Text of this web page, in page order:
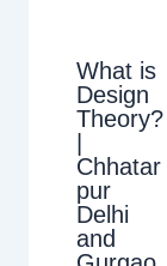
What is
Design
Theory?
Chhatar
pur
Delhi
and